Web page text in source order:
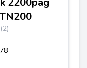
2200pag
(2)